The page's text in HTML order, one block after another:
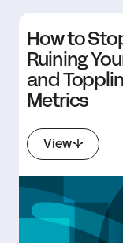
How to
Ruining
and
Metrics
View